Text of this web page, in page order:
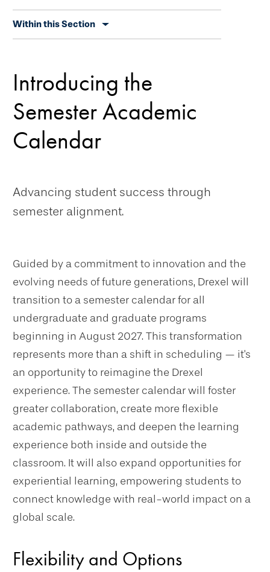
secondary
Within this Section
Introducing the
Semester Academic
Calendar
Advancing student success through
semester alignment.
Guided by a commitment to innovation and the
evolving needs of future generations, Drexel will
transition to a semester calendar for all
undergraduate and graduate programs
beginning in August 2027. This transformation
represents more than a shift in scheduling — it's
an opportunity to reimagine the Drexel
experience. The semester calendar will foster
greater collaboration, create more flexible
academic pathways, and deepen the learning
experience both inside and outside the
classroom. It will also expand opportunities for
experiential learning, empowering students to
connect knowledge with real-world impact on a
global scale.
Flexibility and Options